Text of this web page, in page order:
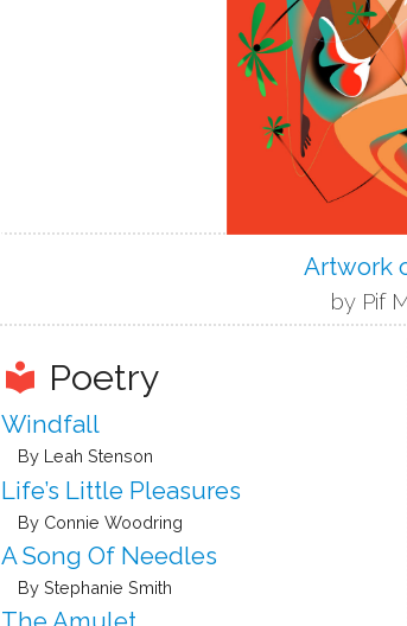
Artwork
by Pif
local_library Poetry
Windfall
By Leah Stenson
Life’s Little Pleasures
By Connie Woodring
A Song Of Needles
By Stephanie Smith